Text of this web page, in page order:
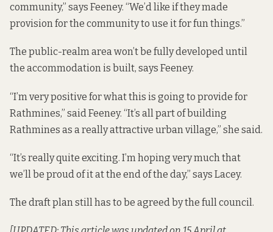
community,” says Feeney. “We’d like if they made
provision for the community to use it for fun things.”
The public-realm area won’t be fully developed until
the accommodation is built, says Feeney.
“I’m very positive for what this is going to provide for
Rathmines,” said Feeney. “It’s all part of building
Rathmines as a really attractive urban village,” she said.
“It’s really quite exciting. I’m hoping very much that
we’ll be proud of it at the end of the day,” says Lacey.
The draft plan still has to be agreed by the full council.